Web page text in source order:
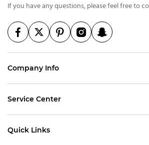
If you have any questions, please feel free to
Company Info
Service Center
Quick Links